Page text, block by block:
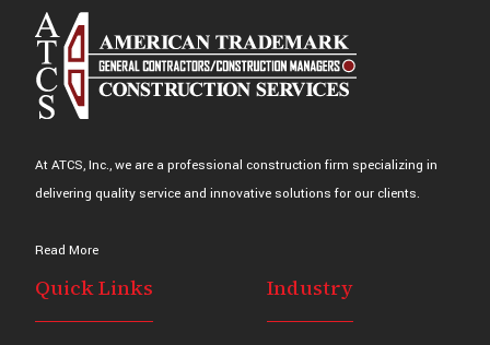
At ATCS, Inc., we are a professional construction firm specializing in
delivering quality service and innovative solutions for our clients.
Read More
Quick Links Industry